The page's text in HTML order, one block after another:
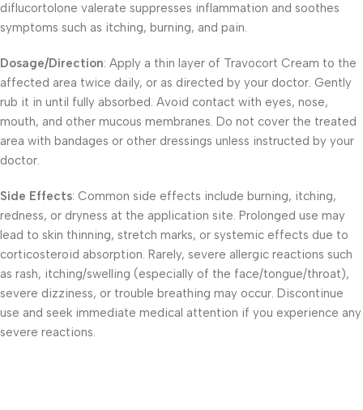
diflucortolone valerate suppresses inflammation and soothes
symptoms such as itching, burning, and pain.
Dosage/Direction: Apply a thin layer of Travocort Cream to the
affected area twice daily, or as directed by your doctor. Gently
rub it in until fully absorbed. Avoid contact with eyes, nose,
mouth, and other mucous membranes. Do not cover the treated
area with bandages or other dressings unless instructed by your
doctor.
Side Effects: Common side effects include burning, itching,
redness, or dryness at the application site. Prolonged use may
lead to skin thinning, stretch marks, or systemic effects due to
corticosteroid absorption. Rarely, severe allergic reactions such
as rash, itching/swelling (especially of the face/tongue/throat),
severe dizziness, or trouble breathing may occur. Discontinue
use and seek immediate medical attention if you experience any
severe reactions.